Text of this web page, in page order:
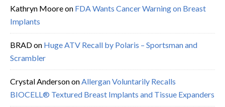
Kathryn Mooreon FDA Wants Cancer Warning on Breast
Implants
BRADon Huge ATV Recall by Polaris – Sportsman and
Scrambler
Crystal AndersononAllergan Voluntarily Recalls
BIOCELL® Textured Breast Implants and Tissue Expanders